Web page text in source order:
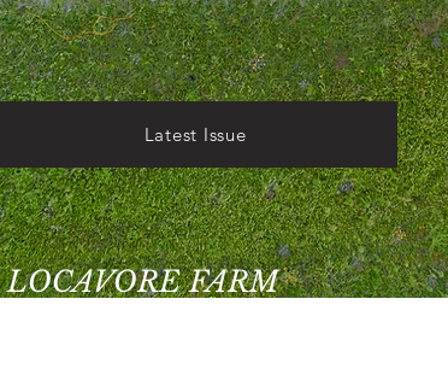
Latest Issue
LOCAVORE FARM